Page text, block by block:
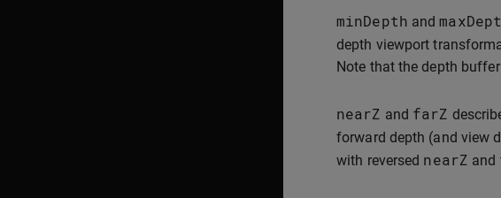
minDepth and
depth viewport
Note that the depth
nearZ and farZ
forward depth (and view
with reversed nearZ and